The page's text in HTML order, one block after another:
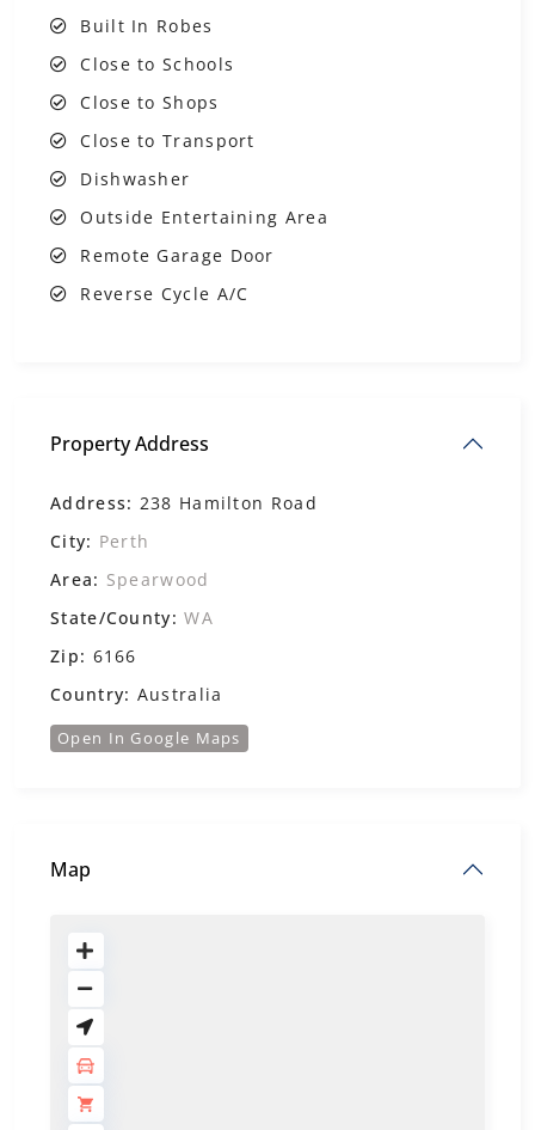
Built In Robes
Close to Schools
Close to Shops
Close to Transport
Dishwasher
Outside Entertaining Area
Remote Garage Door
Reverse Cycle A/C
Property Address
Address: 238 Hamilton Road
City: Perth
Area: Spearwood
State/County: WA
Zip: 6166
Country: Australia
Open In Google Maps
Map